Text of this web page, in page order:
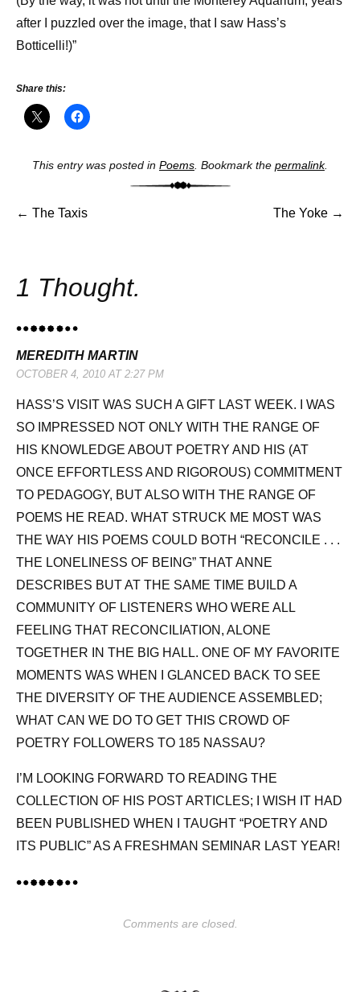
after I puzzled over the image, that I saw Hass’s
Botticelli!)”
Share this:
This entry was posted in Poems . Bookmark the permalink.
Post
← The Taxis The Yoke →
1 Thought.
MEREDITH MARTIN
OCTOBER 4, 2010 AT 2:27 PM
HASS’S VISIT WAS SUCH A GIFT LAST WEEK. I WAS
SO IMPRESSED NOT ONLY WITH THE RANGE OF
HIS KNOWLEDGE ABOUT POETRY AND HIS (AT
ONCE EFFORTLESS AND RIGOROUS) COMMITMENT
TO PEDAGOGY, BUT ALSO WITH THE RANGE OF
POEMS HE READ. WHAT STRUCK ME MOST WAS
THE WAY HIS POEMS COULD BOTH “RECONCILE . . .
THE LONELINESS OF BEING” THAT ANNE
DESCRIBES BUT AT THE SAME TIME BUILD A
COMMUNITY OF LISTENERS WHO WERE ALL
FEELING THAT RECONCILIATION, ALONE
TOGETHER IN THE BIG HALL. ONE OF MY FAVORITE
MOMENTS WAS WHEN I GLANCED BACK TO SEE
THE DIVERSITY OF THE AUDIENCE ASSEMBLED;
WHAT CAN WE DO TO GET THIS CROWD OF
POETRY FOLLOWERS TO 185 NASSAU?
I’M LOOKING FORWARD TO READING THE
COLLECTION OF HIS POST ARTICLES; I WISH IT HAD
BEEN PUBLISHED WHEN I TAUGHT “POETRY AND
ITS PUBLIC” AS A FRESHMAN SEMINAR LAST YEAR!
Comments are closed.